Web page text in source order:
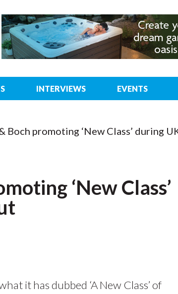
INTERVIEWS EVENTS
Boch promoting ‘New Class’ during
‘New Class’
it has dubbed ‘A New Class’ of